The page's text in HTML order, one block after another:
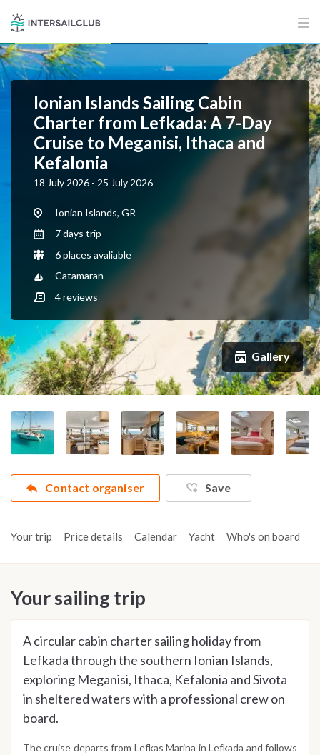
Ionian Islands Sailing Cabin
Charter from Lefkada: A 7-Day
Cruise to Meganisi, Ithaca and
Kefalonia
18 July 2026 - 25 July 2026
Ionian Islands, GR
7 days trip
6 places avaliable
Catamaran
4reviews
Gallery
Contact organiser Save
Your trip Price details Calendar Yacht Who's on board
Your sailing trip
A circular cabin charter sailing holiday from
Lefkada through the southern Ionian Islands,
exploring Meganisi, Ithaca, Kefalonia and Sivota
in sheltered waters with a professional crew on
board.
The cruise departs from Lefkas Marina in Lefkada and follows